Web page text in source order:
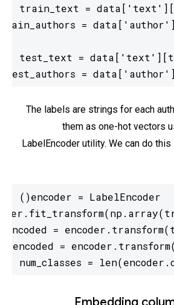
test_authors =
The labels are strings for each
them as one-hot vectors
LabelEncoder utility. We can do
num_classes =